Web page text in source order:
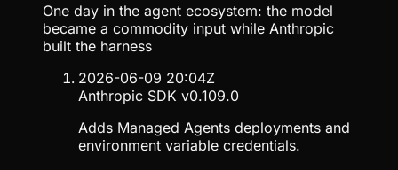
One day in the agent ecosystem: the model
became a commodity input while Anthropic
built the harness
2026-06-09 20:04Z
Anthropic SDK v0.109.0
Adds Managed Agents deployments and
environment variable credentials.